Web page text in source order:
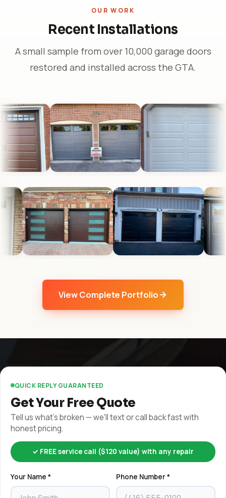
OUR WORK
Recent Installations
A small sample from over 10,000 garage doors
restored and installed across the GTA.
View Complete Portfolio
QUICK REPLY GUARANTEED
Get Your Free Quote
Tell us what's broken — we'll text or call back fast with
honest pricing.
✓ FREE service call ($120 value) with any repair
Your Name * Phone Number *